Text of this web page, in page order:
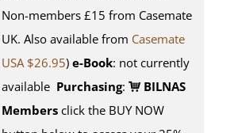
Non-members £15 from Casemate
UK. Also available from Casemate
USA $26.95) e-Book: not currently
available Purchasing:
BILNAS
Members click the BUY NOW